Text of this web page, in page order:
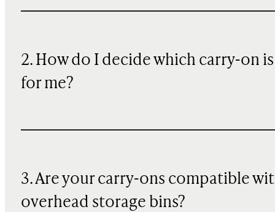
2. How do I decide which carry-on is
for me?
3. Are your carry-ons compatible
overhead storage bins?